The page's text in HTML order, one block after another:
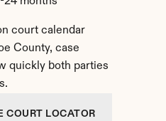
court calendar
County, case
quickly both parties
COURT LOCATOR